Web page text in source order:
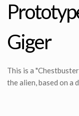
Giger
This is a
the alien, based on a